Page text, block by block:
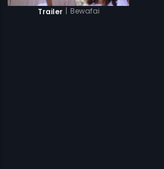
Trailer | Bewafai